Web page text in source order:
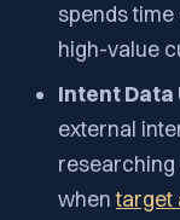
spends
high-value
Intent
external
researching
whentarget